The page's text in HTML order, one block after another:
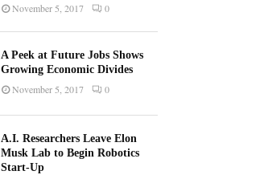
November 5, 2017 0
A Peek at Future Jobs Shows
Growing Economic Divides
November 5, 2017 0
A.I. Researchers Leave Elon
Musk Lab to Begin Robotics
Start-Up